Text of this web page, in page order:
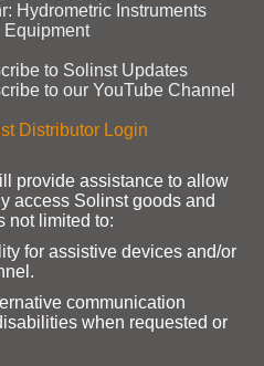
Hydrometric Instruments
Equipment
to Solinst Updates
to our YouTube Channel
Distributor Login
provide assistance to allow
access Solinst goods and
not limited to:
for assistive devices and/or
communication
when requested or